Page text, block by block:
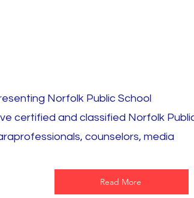
Norfolk Public School
certified and classified Norfolk
counselors, media
Read More